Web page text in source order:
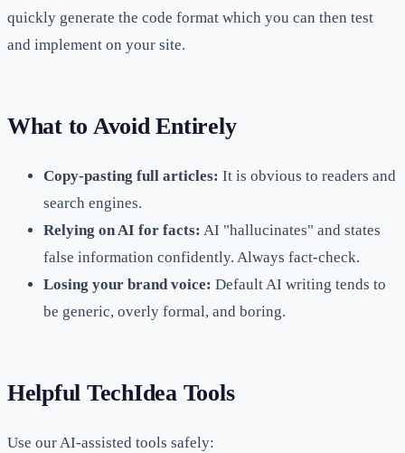
quickly generate the code format which you can then test
and implement on your site.
What to Avoid Entirely
Copy-pasting full articles: It is obvious to readers and
search engines.
Relying on AI for facts: AI "hallucinates" and states
false information confidently. Always fact-check.
Losing your brand voice: Default AI writing tends to
be generic, overly formal, and boring.
Helpful TechIdea Tools
Use our AI-assisted tools safely: